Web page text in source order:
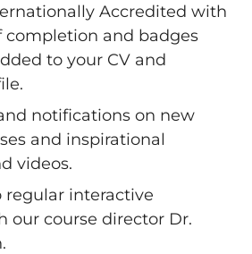
Accredited with
completion and badges
to your CV and
notifications on new
and inspirational
videos.
regular interactive
our course director Dr.